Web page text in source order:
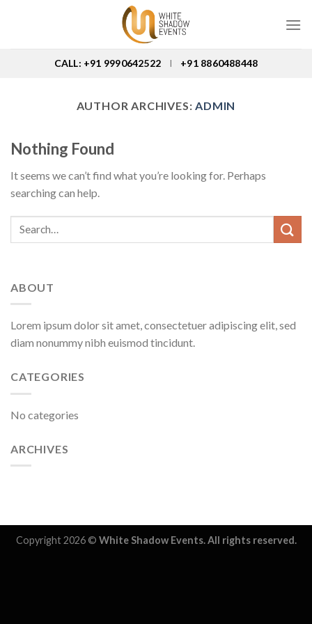
CALL: +91 9990642522 I +91 8860488448
AUTHOR ARCHIVES:ADMIN
Nothing Found
It seems we can’t find what you’re looking for. Perhaps
searching can help.
ABOUT
Lorem ipsum dolor sit amet, consectetuer adipiscing elit, sed
diam nonummy nibh euismod tincidunt.
CATEGORIES
No categories
ARCHIVES
Copyright 2026 © White Shadow Events. All rights reserved.